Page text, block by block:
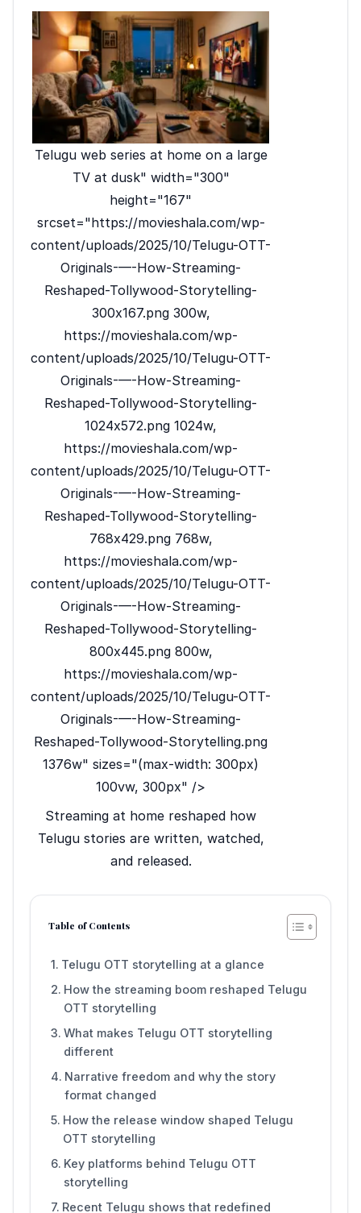
Telugu web series at home on a large
TV at dusk" width="300"
height="167"
srcset="https://movieshala.com/wp-
content/uploads/2025/10/Telugu-OTT-
Originals-—-How-Streaming-
Reshaped-Tollywood-Storytelling-
300x167.png 300w,
https://movieshala.com/wp-
content/uploads/2025/10/Telugu-OTT-
Originals-—-How-Streaming-
Reshaped-Tollywood-Storytelling-
1024x572.png 1024w,
https://movieshala.com/wp-
content/uploads/2025/10/Telugu-OTT-
Originals-—-How-Streaming-
Reshaped-Tollywood-Storytelling-
768x429.png 768w,
https://movieshala.com/wp-
content/uploads/2025/10/Telugu-OTT-
Originals-—-How-Streaming-
Reshaped-Tollywood-Storytelling-
800x445.png 800w,
https://movieshala.com/wp-
content/uploads/2025/10/Telugu-OTT-
Originals-—-How-Streaming-
Reshaped-Tollywood-Storytelling.png
1376w" sizes="(max-width: 300px)
100vw, 300px" />
Streaming at home reshaped how
Telugu stories are written, watched,
and released.
Table of Contents
Telugu OTT storytelling at a glance
How the streaming boom reshaped Telugu
OTT storytelling
What makes Telugu OTT storytelling
different
Narrative freedom and why the story
format changed
How the release window shaped Telugu
OTT storytelling
Key platforms behind Telugu OTT
storytelling
Recent Telugu shows that redefined